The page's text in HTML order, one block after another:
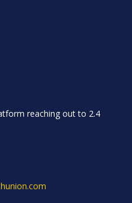
reaching out to 2.4